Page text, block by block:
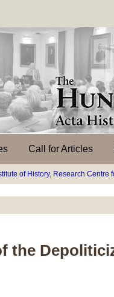
Call for Articles
of History, Research Centre
the